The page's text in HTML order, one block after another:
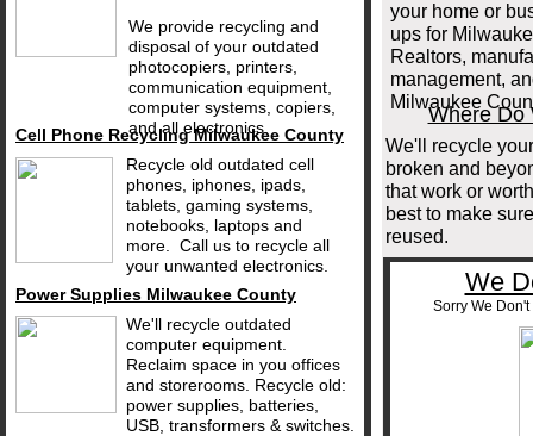
We
Sorry We
We'll recycle outdated
computer equipment.
Reclaim space in you offices
and storerooms. Recycle old:
power supplies, batteries,
USB, transformers & switches.
Where Do
We'll recycle
broken and
that work or
best to make
reused.
your home or
ups for
Realtors,
management,
Milwaukee
Power Supplies Milwaukee County
We provide recycling and
disposal of your outdated
photocopiers, printers,
communication equipment,
computer systems, copiers,
and all electronics.
Cell Phone Recycling Milwaukee County
Recycle old outdated cell
phones, iphones, ipads,
tablets, gaming systems,
notebooks, laptops and
more. Call us to recycle all
your unwanted electronics.